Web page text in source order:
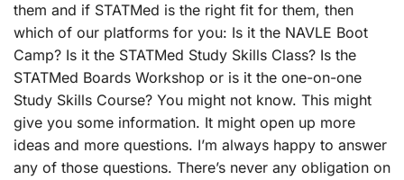
them and if STATMed is the right fit for them, then
which of our platforms for you: Is it the NAVLE Boot
Camp? Is it the STATMed Study Skills Class? Is the
STATMed Boards Workshop or is it the one-on-one
Study Skills Course? You might not know. This might
give you some information. It might open up more
ideas and more questions. I’m always happy to answer
any of those questions. There’s never any obligation on